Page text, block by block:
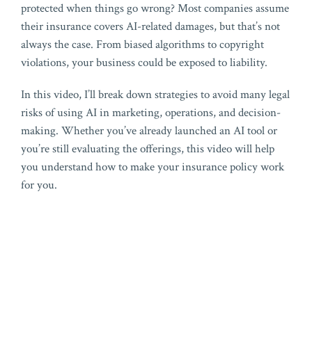
protected when things go wrong? Most companies assume
their insurance covers AI-related damages, but that’s not
always the case. From biased algorithms to copyright
violations, your business could be exposed to liability.
In this video, I’ll break down strategies to avoid many legal
risks of using AI in marketing, operations, and decision-
making. Whether you’ve already launched an AI tool or
you’re still evaluating the offerings, this video will help
you understand how to make your insurance policy work
for you.